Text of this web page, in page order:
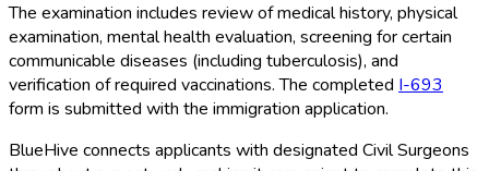
The examination includes review of medical history, physical
examination, mental health evaluation, screening for certain
communicable diseases (including tuberculosis), and
verification of required vaccinations. The completed I-693
form is submitted with the immigration application.
BlueHive connects applicants with designated Civil Surgeons